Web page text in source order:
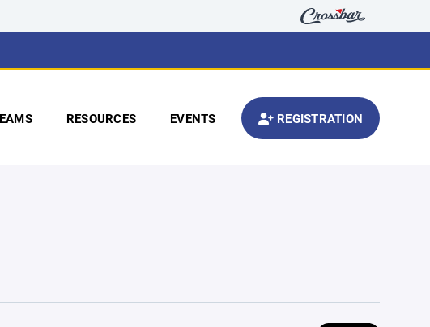
RESOURCES EVENTS REGISTRATION